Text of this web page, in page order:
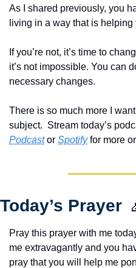
As I shared previously, you
living in a way that is
If you’re not, it’s time to
it’s not impossible. You can
necessary changes.
There is so much more I
subject.  Stream today’s
Podcast or Spotify for more
Today’s Prayer
Pray this prayer with me
me extravagantly and you
pray that you will help me